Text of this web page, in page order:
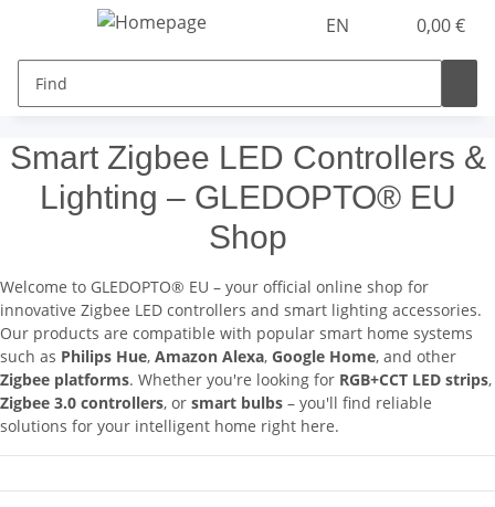
EN 0,00 €
Smart Zigbee LED Controllers &
Lighting – GLEDOPTO® EU
Shop
Welcome to GLEDOPTO® EU – your official online shop for
innovative Zigbee LED controllers and smart lighting accessories.
Our products are compatible with popular smart home systems
such as Philips Hue, Amazon Alexa, Google Home, and other
Zigbee platforms. Whether you're looking for RGB+CCT LED strips,
Zigbee 3.0 controllers, or smart bulbs – you'll find reliable
solutions for your intelligent home right here.